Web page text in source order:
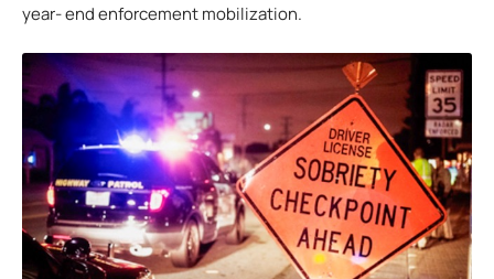
year- end enforcement mobilization.